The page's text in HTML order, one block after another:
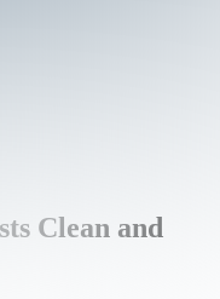
Clean and